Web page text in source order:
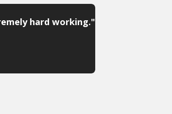
hard working."